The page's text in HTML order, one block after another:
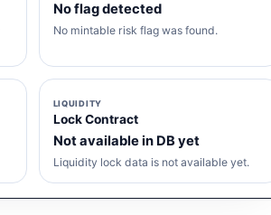
No flag detected
No mintable risk flag was found.
LIQUIDITY
Lock Contract
Not available in DB yet
Liquidity lock data is not available yet.